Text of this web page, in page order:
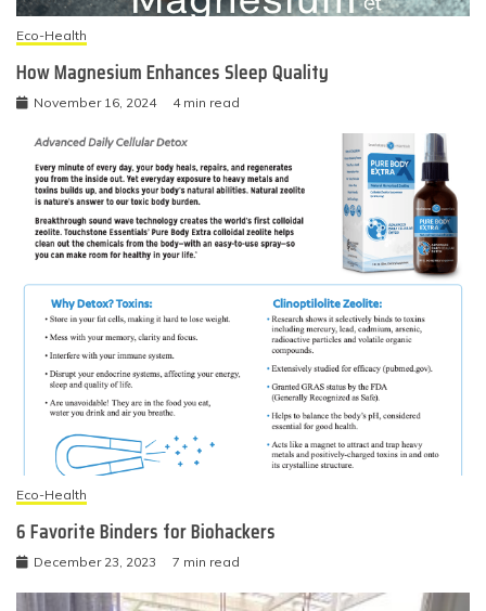
Eco-Health
How Magnesium Enhances Sleep Quality
November 16, 2024 4 min read
Eco-Health
6 Favorite Binders for Biohackers
December 23, 2023 7 min read